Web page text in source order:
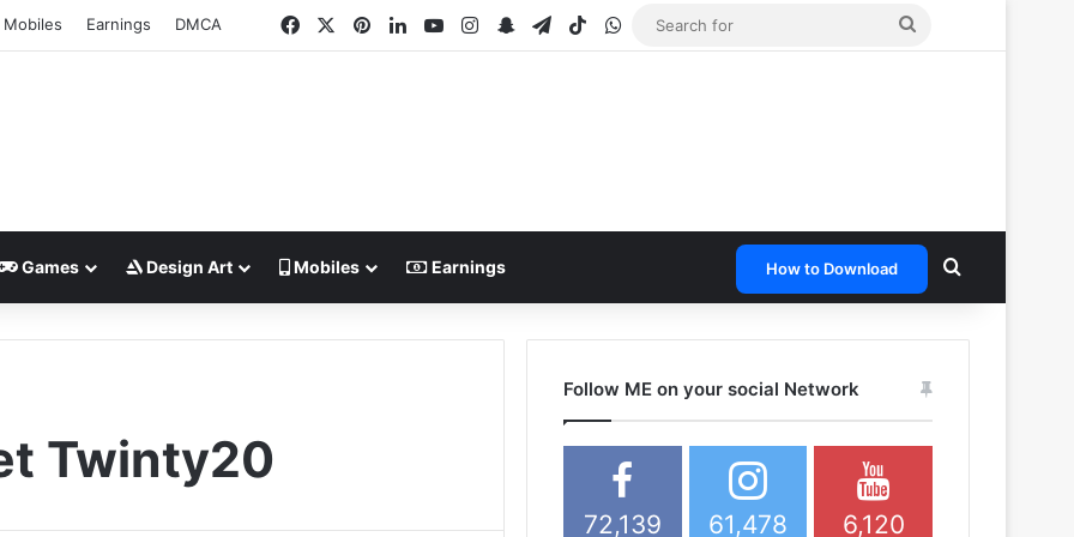
Mobiles Earnings DMCA Facebook PinterestLinkedInYouTubeInstagram
SnapchatTelegram
TikTokWhatsApp
Games Design Art Mobiles Earnings How to Download Search for
Twinty20
Follow ME on your social Network
72,139 61,478 6,120